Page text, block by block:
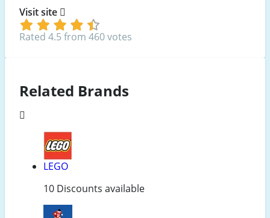
Visit site
Rated 4.5 from 460 votes
Related Brands
LEGO
10 Discounts available